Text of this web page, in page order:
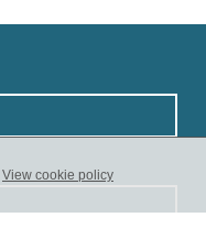
View cookie policy